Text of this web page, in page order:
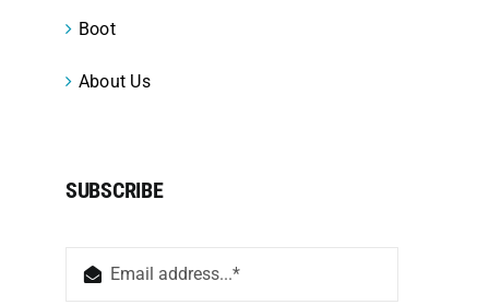
Boot
About Us
SUBSCRIBE